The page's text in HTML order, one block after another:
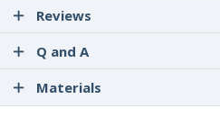
Reviews
Q and A
Materials